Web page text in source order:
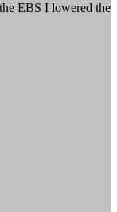
EBS I lowered the